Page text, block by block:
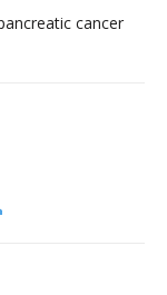
cancer